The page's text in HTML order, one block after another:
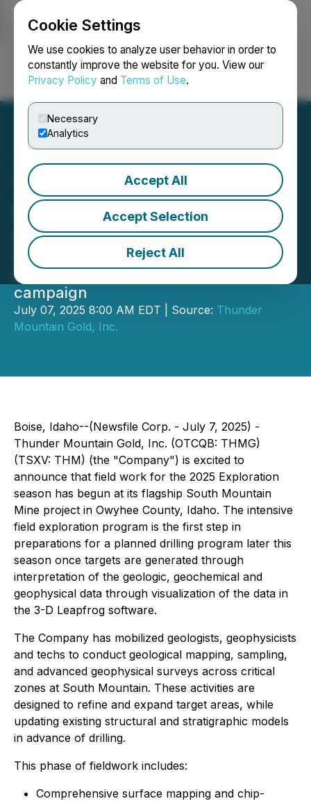
Cookie Settings
We use cookies to analyze user behavior in order to
constantly improve the website for you. View our
Privacy Policy and Terms of Use.
Necessary
Analytics
Accept All
Accept Selection
Reject All
Login Search Français
Thunder Mountain Kicks
Off 2025 Exploration at
South Mountain
Field work underway as preparation
begins for the upcoming drilling
campaign
July 07, 2025 8:00 AM EDT | Source: Thunder
Mountain Gold, Inc.
Boise, Idaho--(Newsfile Corp. - July 7, 2025) -
Thunder Mountain Gold, Inc. (OTCQB: THMG)
(TSXV: THM) (the "Company") is excited to
announce that field work for the 2025 Exploration
season has begun at its flagship South Mountain
Mine project in Owyhee County, Idaho. The intensive
field exploration program is the first step in
preparations for a planned drilling program later this
season once targets are generated through
interpretation of the geologic, geochemical and
geophysical data through visualization of the data in
the 3-D Leapfrog software.
The Company has mobilized geologists, geophysicists
and techs to conduct geological mapping, sampling,
and advanced geophysical surveys across critical
zones at South Mountain. These activities are
designed to refine and expand target areas, while
updating existing structural and stratigraphic models
in advance of drilling.
This phase of fieldwork includes:
Comprehensive surface mapping and chip-